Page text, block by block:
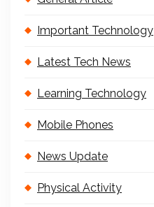
Important Technology
Latest Tech News
Learning Technology
Mobile Phones
News Update
Physical Activity